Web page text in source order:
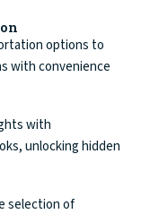
options to
with convenience
with
unlocking hidden
selection of